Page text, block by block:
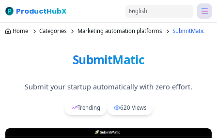
ProductHubX English
Home Categories Marketing automation platforms SubmitMatic
SubmitMatic
Submit your startup automatically with zero effort.
Trending 620 Views